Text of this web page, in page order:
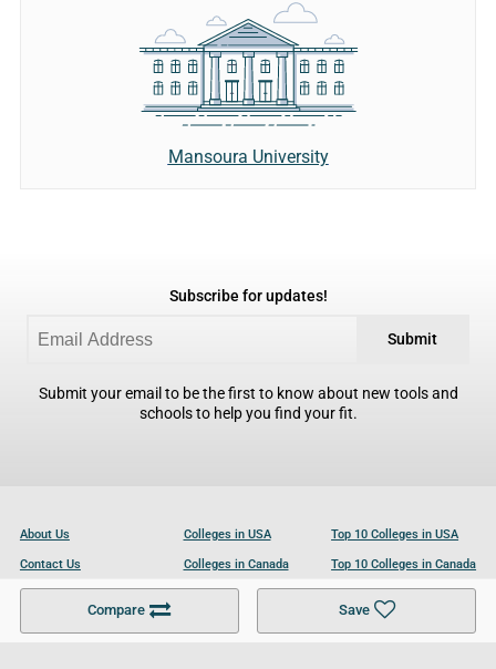
Compare Save
Mansoura University
Subscribe for updates!
Submit
Submit your email to be the first to know about new tools and
schools to help you find your fit.
About Us
Contact Us
Become a Partner
Colleges in USA
Colleges in Canada
Colleges in UK
Top 10 Colleges in USA
Top 10 Colleges in Canada